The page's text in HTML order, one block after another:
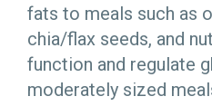
fats to meals such as
chia/flax seeds, and
function and regulate
moderately sized